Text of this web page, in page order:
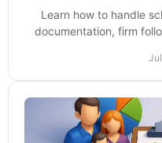
Learn how to handle
documentation, firm